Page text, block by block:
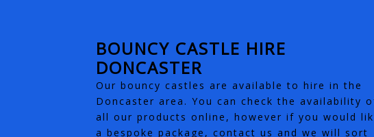
BOUNCY CASTLE HIRE
DONCASTER
Our bouncy castles are available to hire in the
Doncaster area. You can check the availability
all our products online, however if you would
a bespoke package, contact us and we will sort